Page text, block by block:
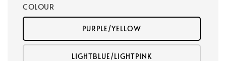
COLOUR
PURPLE/YELLOW
LIGHTBLUE/LIGHTPINK